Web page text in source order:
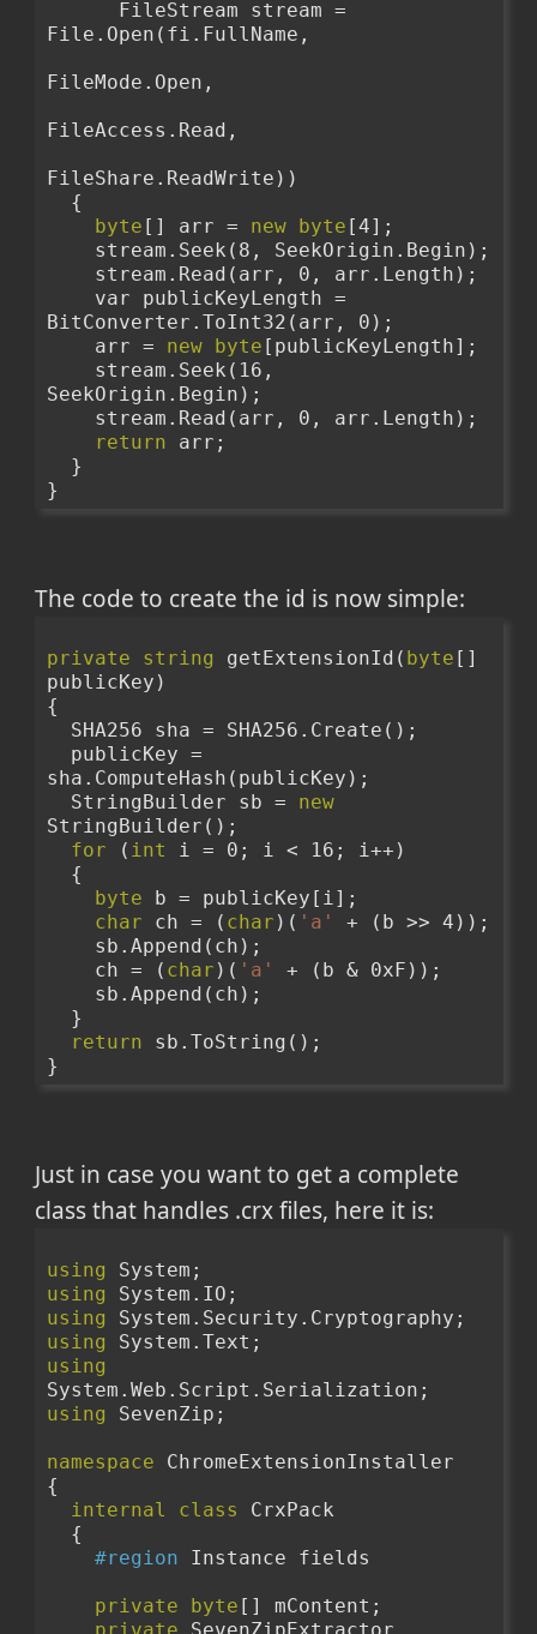
File.Open(fi.FullName,
FileMode.Open,
FileAccess.Read,
FileShare.ReadWrite))
  {
byte [] arr = new byte [4];
    stream.Seek(8, SeekOrigin.Begin);
    stream.Read(arr, 0, arr.Length);
BitConverter.ToInt32(arr, 0);
    arr =
new byte [publicKeyLength];
SeekOrigin.Begin);
    stream.Read(arr, 0, arr.Length);
return arr;
  }
}
The code to create the id is now simple:
private string getExtensionId( byte []
publicKey)
{
  SHA256 sha = SHA256.Create();
sha.ComputeHash(publicKey);
  StringBuilder sb =
new
StringBuilder();
for ( int i = 0; i < 16; i++)
  {
byte b = publicKey[i];
char ch = ( char )( 'a'
+ (b >> 4));
    sb.Append(ch);
    ch = (
char )( 'a'
+ (b & 0xF));
    sb.Append(ch);
  }
return sb.ToString();
}
Just in case you want to get a complete
class that handles .crx files, here it is:
using System;
using System.IO;
using System.Security.Cryptography;
using System.Text;
using
System.Web.Script.Serialization;
using SevenZip;
namespace ChromeExtensionInstaller
{
internal
class CrxPack
  {
#region Instance fields
private byte [] mContent;